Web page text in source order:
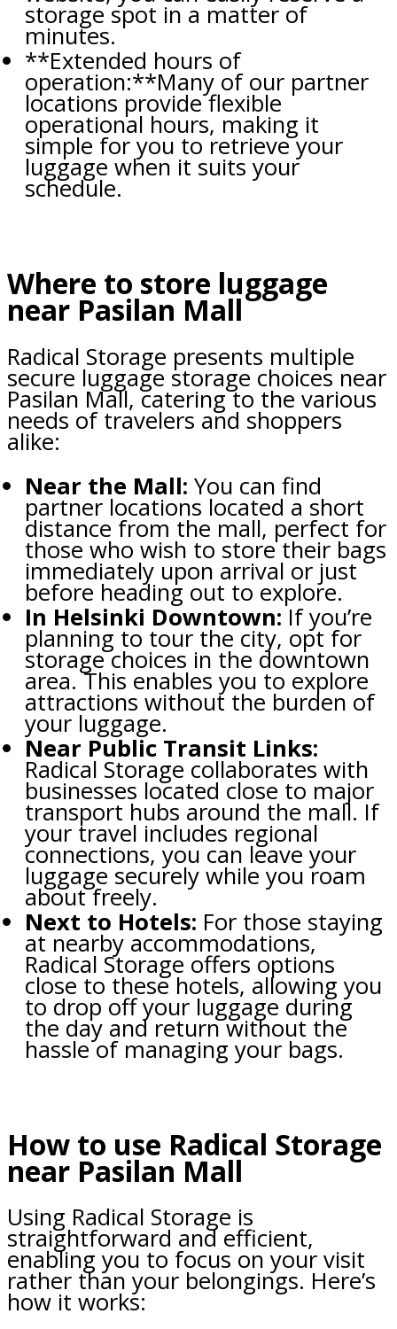
storage spot in a matter of
minutes.
**Extended hours of
operation:**Many of our partner
locations provide flexible
operational hours, making it
simple for you to retrieve your
luggage when it suits your
schedule.
Where to store luggage
near Pasilan Mall
Radical Storage presents multiple
secure luggage storage choices near
Pasilan Mall, catering to the various
needs of travelers and shoppers
alike:
Near the Mall: You can find
partner locations located a short
distance from the mall, perfect for
those who wish to store their bags
immediately upon arrival or just
before heading out to explore.
In Helsinki Downtown:If you’re
planning to tour the city, opt for
storage choices in the downtown
area. This enables you to explore
attractions without the burden of
your luggage.
Near Public Transit Links:
Radical Storage collaborates with
businesses located close to major
transport hubs around the mall. If
your travel includes regional
connections, you can leave your
luggage securely while you roam
about freely.
Next to Hotels: For those staying
at nearby accommodations,
Radical Storage offers options
close to these hotels, allowing you
to drop off your luggage during
the day and return without the
hassle of managing your bags.
How to use Radical Storage
near Pasilan Mall
Using Radical Storage is
straightforward and efficient,
enabling you to focus on your visit
rather than your belongings. Here’s
how it works: